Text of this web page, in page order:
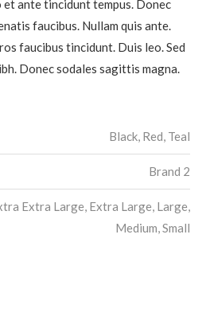
et ante tincidunt tempus. Donec
faucibus. Nullam quis ante.
faucibus tincidunt. Duis leo. Sed
Donec sodales sagittis magna.
Black, Red, Teal
Brand 2
Extra Large, Extra Large, Large,
Medium, Small